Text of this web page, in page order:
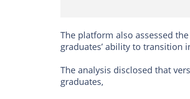
The platform also assessed
graduates’ ability to transition
The analysis disclosed that
graduates,